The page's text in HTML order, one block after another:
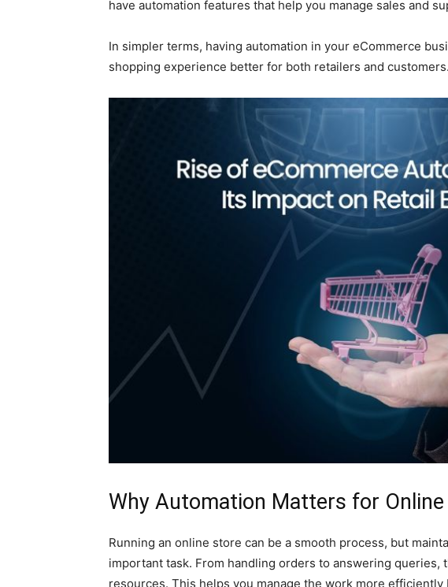
have automation features that help you manage sales and
In simpler terms, having automation in your eCommerce
shopping experience better for both retailers and customers.
Why Automation Matters for Online
Running an online store can be a smooth process, but
important task. From handling orders to answering queries,
resources. This helps you manage the work more efficiently